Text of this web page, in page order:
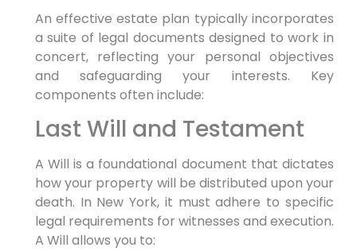
An effective estate plan typically incorporates
a suite of legal documents designed to work in
concert, reflecting your personal objectives
and safeguarding your interests. Key
components often include:
Last Will and Testament
A Will is a foundational document that dictates
how your property will be distributed upon your
death. In New York, it must adhere to specific
legal requirements for witnesses and execution.
A Will allows you to: